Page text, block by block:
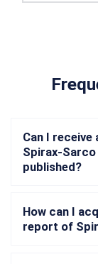
Can I
Spirax-Sarco
published?
How can I
report of